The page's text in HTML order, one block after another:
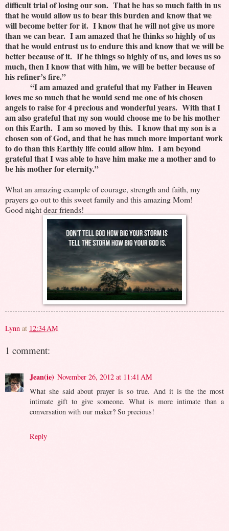
difficult trial of losing our son. That he has so much faith in us
that he would allow us to bear this burden and know that we
will become better for it. I know that he will not give us more
than we can bear. I am amazed that he thinks so highly of us
that he would entrust us to endure this and know that we will be
better because of it. If he things so highly of us, and loves us so
much, then I know that with him, we will be better because of
his refiner’s fire.”
“I am amazed and grateful that my Father in Heaven
loves me so much that he would send me one of his chosen
angels to raise for 4 precious and wonderful years. With that I
am also grateful that my son would choose me to be his mother
on this Earth. I am so moved by this. I know that my son is a
chosen son of God, and that he has much more important work
to do than this Earthly life could allow him. I am beyond
grateful that I was able to have him make me a mother and to
be his mother for eternity.”
What an amazing example of courage, strength and faith, my
prayers go out to this sweet family and this amazing Mom!
Good night dear friends!
Lynn at 12:34 AM
1 comment:
Jean(ie) November 26, 2012 at 11:41 AM
What she said about prayer is so true. And it is the the most
intimate gift to give someone. What is more intimate than a
conversation with our maker? So precious!
Reply